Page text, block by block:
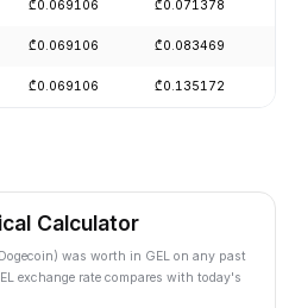
₾0.069106 ₾0.071378
₾0.069106 ₾0.083469
₾0.069106 ₾0.135172
Calculator
was worth in GEL on any past
exchange rate compares with today's